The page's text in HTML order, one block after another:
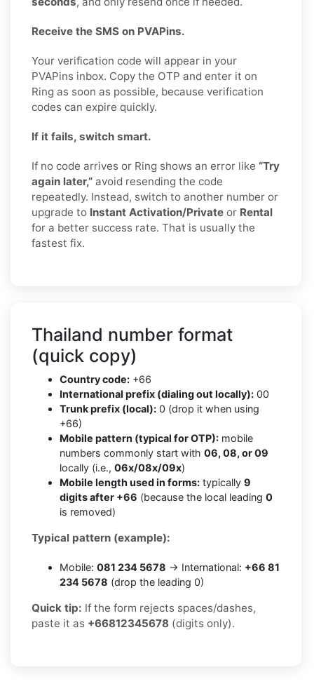
Receive the SMS on PVAPins.
Your verification code will appear in your
PVAPins inbox. Copy the OTP and enter it on
Ring as soon as possible, because verification
codes can expire quickly.
If it fails, switch smart.
If no code arrives or Ring shows an error like “Try
again later,” avoid resending the code
repeatedly. Instead, switch to another number or
upgrade to Instant Activation/Private or Rental
for a better success rate. That is usually the
fastest fix.
Thailand number format
(quick copy)
Country code: +66
International prefix (dialing out locally): 00
Trunk prefix (local): 0 (drop it when using
+66)
Mobile pattern (typical for OTP): mobile
numbers commonly start with 06, 08, or 09
locally (i.e., 06x/08x/09x)
Mobile length used in forms: typically 9
digits after +66 (because the local leading 0
is removed)
Typical pattern (example):
Mobile: 081 234 5678 → International: +66 81
234 5678 (drop the leading 0)
Quick tip: If the form rejects spaces/dashes,
paste it as +66812345678 (digits only).